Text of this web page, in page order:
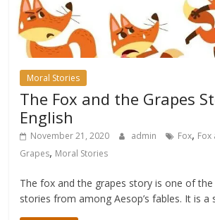
Moral Stories
The Fox and the Grapes
English
November 21, 2020 admin Fox, Fox
Grapes, Moral Stories
The fox and the grapes story is one of
stories from among Aesop’s fables. It is a